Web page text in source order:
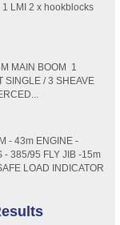
LMI 2 x hookblocks
MAIN BOOM 1
SINGLE / 3 SHEAVE
- 43m ENGINE -
- 385/95 FLY JIB -15m
LOAD INDICATOR